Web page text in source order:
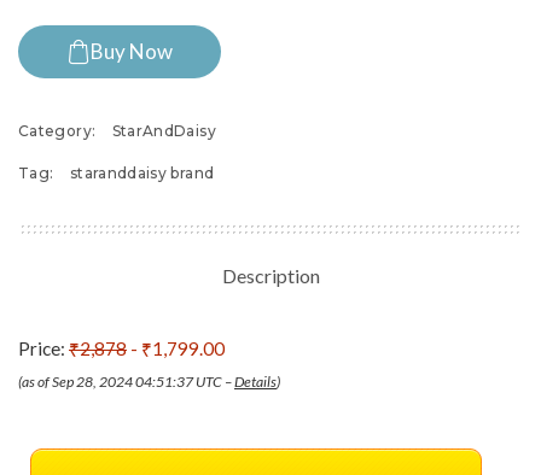
Buy Now
Category: StarAndDaisy
Tag: staranddaisy brand
Description
Price: ₹2,878 - ₹1,799.00
(as of Sep 28, 2024 04:51:37 UTC –Details)